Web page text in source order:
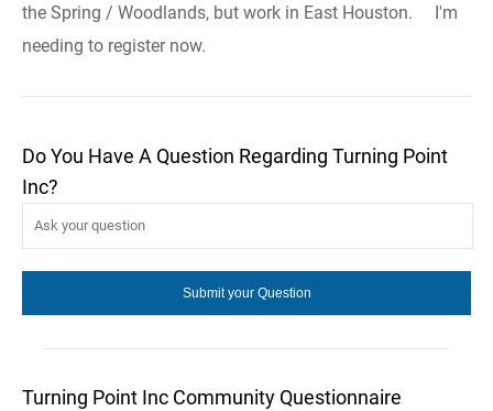
the Spring / Woodlands, but work in East Houston. I'm
needing to register now.
Do You Have A Question Regarding Turning Point
Inc?
Turning Point Inc Community Questionnaire